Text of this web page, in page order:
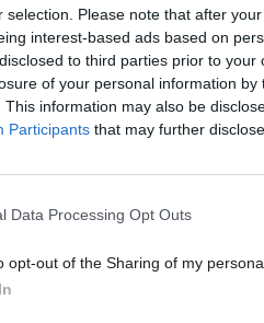
selection. Please note that after
interest-based ads based on
to third parties prior to
of your personal information by
This information may also be
Participants that may further
Data Processing Opt Outs
opt-out of the Sharing of my
know work is ongoing,
for some measures the
the action taken by
called on ministers
“Targets to reduce child